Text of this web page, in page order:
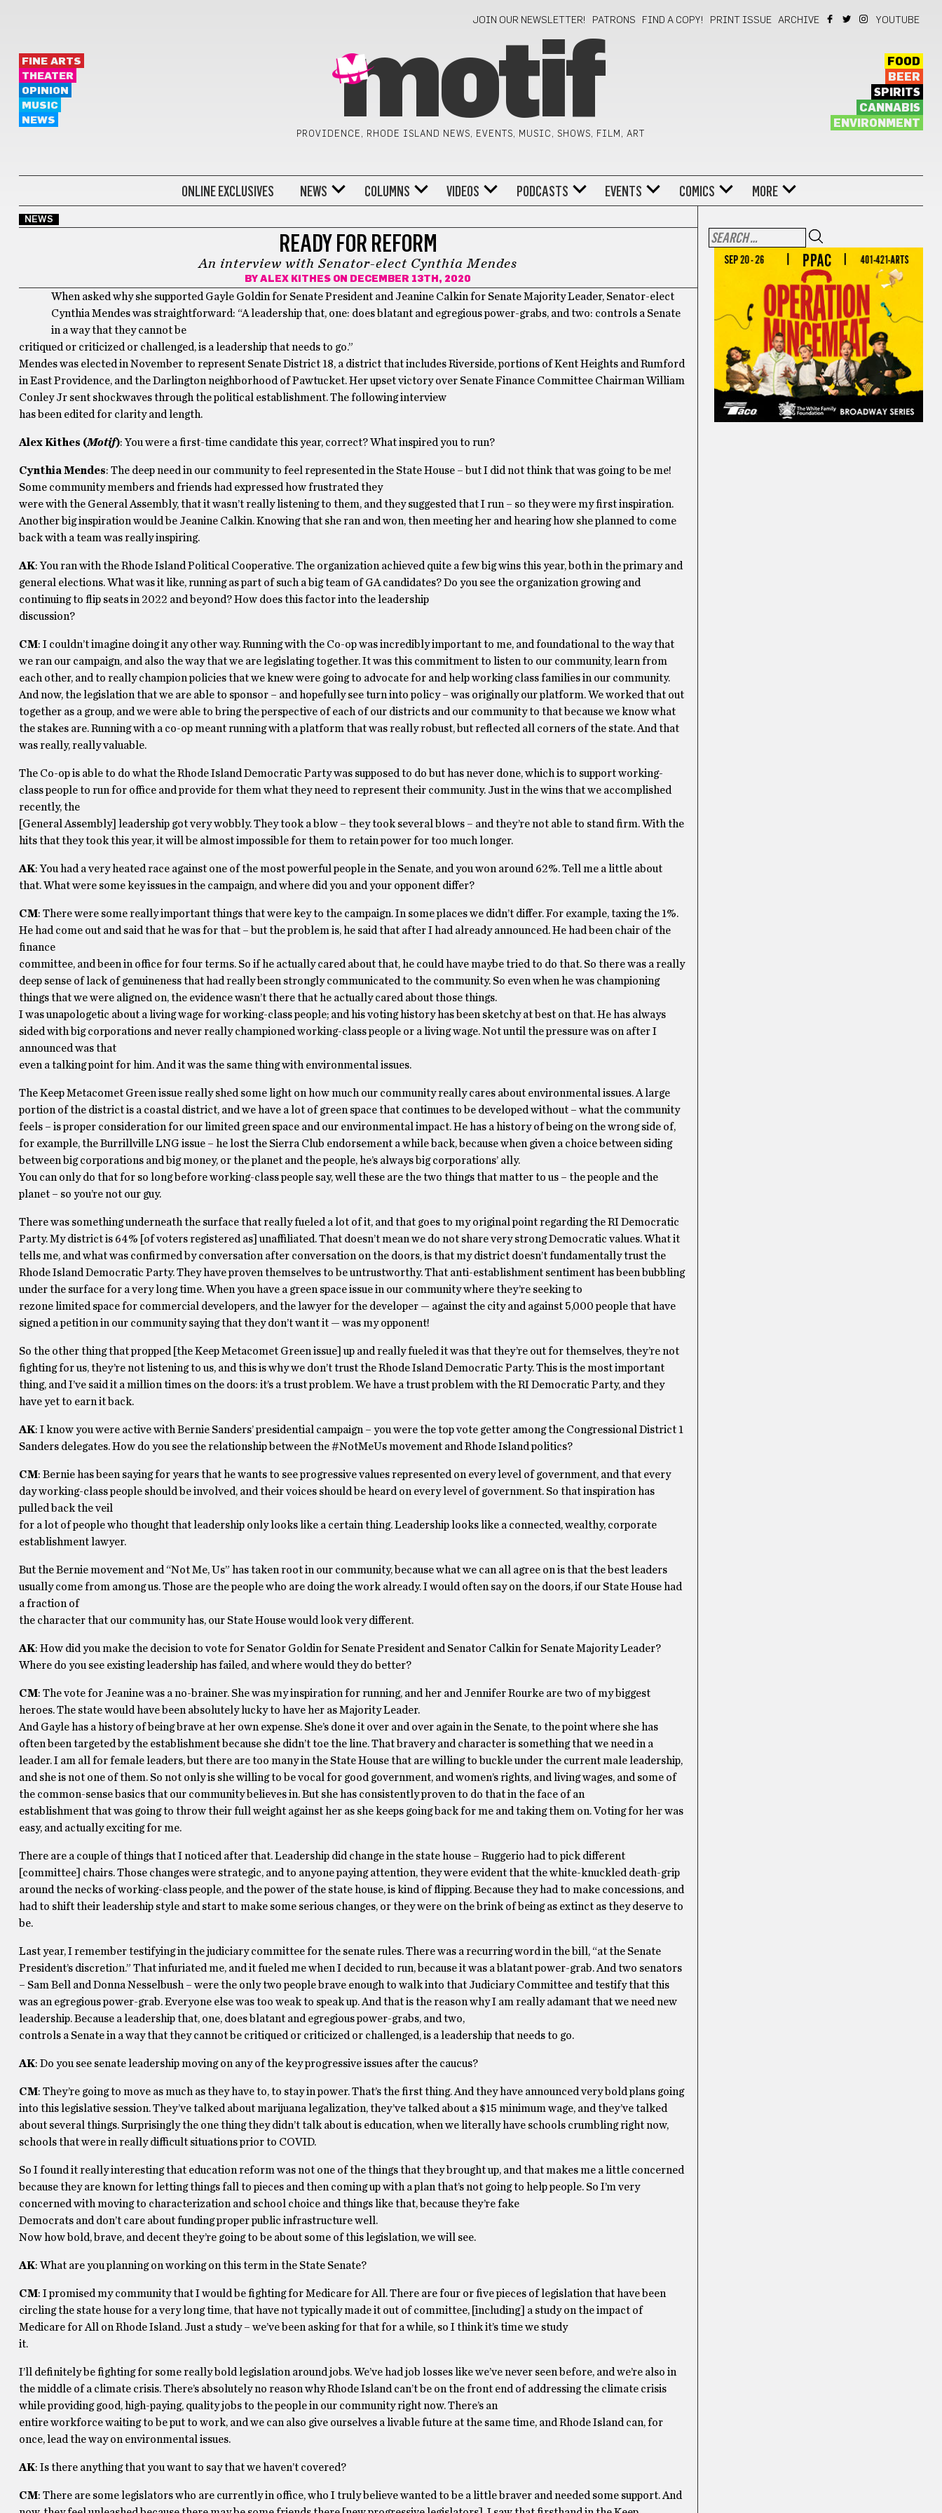
JOIN OUR NEWSLETTER! PATRONS FIND A COPY! PRINT ISSUE ARCHIVE YOUTUBE
FINE ARTS
THEATER
OPINION
MUSIC
NEWS
motif
PROVIDENCE, RHODE ISLAND NEWS, EVENTS, MUSIC, SHOWS, FILM, ART
FOOD
BEER
SPIRITS
CANNABIS
ENVIRONMENT
ONLINE EXCLUSIVES NEWS COLUMNS VIDEOS PODCASTS EVENTS COMICS MORE
NEWS
READY FOR REFORM
An interview with Senator-elect Cynthia Mendes
BYALEX KITHES ON DECEMBER 13TH, 2020
When asked why she supported Gayle Goldin for Senate President and Jeanine Calkin for Senate Majority Leader, Senator-elect
Cynthia Mendes was straightforward: “A leadership that, one: does blatant and egregious power-grabs, and two: controls a Senate
in a way that they cannot be
critiqued or criticized or challenged, is a leadership that needs to go.”
Mendes was elected in November to represent Senate District 18, a district that includes Riverside, portions of Kent Heights and Rumford
in East Providence, and the Darlington neighborhood of Pawtucket. Her upset victory over Senate Finance Committee Chairman William
Conley Jr sent shockwaves through the political establishment. The following interview
has been edited for clarity and length.
Alex Kithes (Motif): You were a first-time candidate this year, correct? What inspired you to run?
Cynthia Mendes: The deep need in our community to feel represented in the State House – but I did not think that was going to be me!
Some community members and friends had expressed how frustrated they
were with the General Assembly, that it wasn’t really listening to them, and they suggested that I run – so they were my first inspiration.
Another big inspiration would be Jeanine Calkin. Knowing that she ran and won, then meeting her and hearing how she planned to come
back with a team was really inspiring.
AK: You ran with the Rhode Island Political Cooperative. The organization achieved quite a few big wins this year, both in the primary and
general elections. What was it like, running as part of such a big team of GA candidates? Do you see the organization growing and
continuing to flip seats in 2022 and beyond? How does this factor into the leadership
discussion?
CM: I couldn’t imagine doing it any other way. Running with the Co-op was incredibly important to me, and foundational to the way that
we ran our campaign, and also the way that we are legislating together. It was this commitment to listen to our community, learn from
each other, and to really champion policies that we knew were going to advocate for and help working class families in our community.
And now, the legislation that we are able to sponsor – and hopefully see turn into policy – was originally our platform. We worked that out
together as a group, and we were able to bring the perspective of each of our districts and our community to that because we know what
the stakes are. Running with a co-op meant running with a platform that was really robust, but reflected all corners of the state. And that
was really, really valuable.
The Co-op is able to do what the Rhode Island Democratic Party was supposed to do but has never done, which is to support working-
class people to run for office and provide for them what they need to represent their community. Just in the wins that we accomplished
recently, the
[General Assembly] leadership got very wobbly. They took a blow – they took several blows – and they’re not able to stand firm. With the
hits that they took this year, it will be almost impossible for them to retain power for too much longer.
AK: You had a very heated race against one of the most powerful people in the Senate, and you won around 62%. Tell me a little about
that. What were some key issues in the campaign, and where did you and your opponent differ?
CM: There were some really important things that were key to the campaign. In some places we didn’t differ. For example, taxing the 1%.
He had come out and said that he was for that – but the problem is, he said that after I had already announced. He had been chair of the
finance
committee, and been in office for four terms. So if he actually cared about that, he could have maybe tried to do that. So there was a really
deep sense of lack of genuineness that had really been strongly communicated to the community. So even when he was championing
things that we were aligned on, the evidence wasn’t there that he actually cared about those things.
I was unapologetic about a living wage for working-class people; and his voting history has been sketchy at best on that. He has always
sided with big corporations and never really championed working-class people or a living wage. Not until the pressure was on after I
announced was that
even a talking point for him. And it was the same thing with environmental issues.
The Keep Metacomet Green issue really shed some light on how much our community really cares about environmental issues. A large
portion of the district is a coastal district, and we have a lot of green space that continues to be developed without – what the community
feels – is proper consideration for our limited green space and our environmental impact. He has a history of being on the wrong side of,
for example, the Burrillville LNG issue – he lost the Sierra Club endorsement a while back, because when given a choice between siding
between big corporations and big money, or the planet and the people, he’s always big corporations’ ally.
You can only do that for so long before working-class people say, well these are the two things that matter to us – the people and the
planet – so you’re not our guy.
There was something underneath the surface that really fueled a lot of it, and that goes to my original point regarding the RI Democratic
Party. My district is 64% [of voters registered as] unaffiliated. That doesn’t mean we do not share very strong Democratic values. What it
tells me, and what was confirmed by conversation after conversation on the doors, is that my district doesn’t fundamentally trust the
Rhode Island Democratic Party. They have proven themselves to be untrustworthy. That anti-establishment sentiment has been bubbling
under the surface for a very long time. When you have a green space issue in our community where they’re seeking to
rezone limited space for commercial developers, and the lawyer for the developer — against the city and against 5,000 people that have
signed a petition in our community saying that they don’t want it — was my opponent!
So the other thing that propped [the Keep Metacomet Green issue] up and really fueled it was that they’re out for themselves, they’re not
fighting for us, they’re not listening to us, and this is why we don’t trust the Rhode Island Democratic Party. This is the most important
thing, and I’ve said it a million times on the doors: it’s a trust problem. We have a trust problem with the RI Democratic Party, and they
have yet to earn it back.
AK: I know you were active with Bernie Sanders’ presidential campaign – you were the top vote getter among the Congressional District 1
Sanders delegates. How do you see the relationship between the #NotMeUs movement and Rhode Island politics?
CM: Bernie has been saying for years that he wants to see progressive values represented on every level of government, and that every
day working-class people should be involved, and their voices should be heard on every level of government. So that inspiration has
pulled back the veil
for a lot of people who thought that leadership only looks like a certain thing. Leadership looks like a connected, wealthy, corporate
establishment lawyer.
But the Bernie movement and “Not Me, Us” has taken root in our community, because what we can all agree on is that the best leaders
usually come from among us. Those are the people who are doing the work already. I would often say on the doors, if our State House had
a fraction of
the character that our community has, our State House would look very different.
AK: How did you make the decision to vote for Senator Goldin for Senate President and Senator Calkin for Senate Majority Leader?
Where do you see existing leadership has failed, and where would they do better?
CM: The vote for Jeanine was a no-brainer. She was my inspiration for running, and her and Jennifer Rourke are two of my biggest
heroes. The state would have been absolutely lucky to have her as Majority Leader.
And Gayle has a history of being brave at her own expense. She’s done it over and over again in the Senate, to the point where she has
often been targeted by the establishment because she didn’t toe the line. That bravery and character is something that we need in a
leader. I am all for female leaders, but there are too many in the State House that are willing to buckle under the current male leadership,
and she is not one of them. So not only is she willing to be vocal for good government, and women’s rights, and living wages, and some of
the common-sense basics that our community believes in. But she has consistently proven to do that in the face of an
establishment that was going to throw their full weight against her as she keeps going back for me and taking them on. Voting for her was
easy, and actually exciting for me.
There are a couple of things that I noticed after that. Leadership did change in the state house – Ruggerio had to pick different
[committee] chairs. Those changes were strategic, and to anyone paying attention, they were evident that the white-knuckled death-grip
around the necks of working-class people, and the power of the state house, is kind of flipping. Because they had to make concessions, and
had to shift their leadership style and start to make some serious changes, or they were on the brink of being as extinct as they deserve to
be.
Last year, I remember testifying in the judiciary committee for the senate rules. There was a recurring word in the bill, “at the Senate
President’s discretion.” That infuriated me, and it fueled me when I decided to run, because it was a blatant power-grab. And two senators
– Sam Bell and Donna Nesselbush – were the only two people brave enough to walk into that Judiciary Committee and testify that this
was an egregious power-grab. Everyone else was too weak to speak up. And that is the reason why I am really adamant that we need new
leadership. Because a leadership that, one, does blatant and egregious power-grabs, and two,
controls a Senate in a way that they cannot be critiqued or criticized or challenged, is a leadership that needs to go.
AK: Do you see senate leadership moving on any of the key progressive issues after the caucus?
CM: They’re going to move as much as they have to, to stay in power. That’s the first thing. And they have announced very bold plans going
into this legislative session. They’ve talked about marijuana legalization, they’ve talked about a $15 minimum wage, and they’ve talked
about several things. Surprisingly the one thing they didn’t talk about is education, when we literally have schools crumbling right now,
schools that were in really difficult situations prior to COVID.
So I found it really interesting that education reform was not one of the things that they brought up, and that makes me a little concerned
because they are known for letting things fall to pieces and then coming up with a plan that’s not going to help people. So I’m very
concerned with moving to characterization and school choice and things like that, because they’re fake
Democrats and don’t care about funding proper public infrastructure well.
Now how bold, brave, and decent they’re going to be about some of this legislation, we will see.
AK: What are you planning on working on this term in the State Senate?
CM: I promised my community that I would be fighting for Medicare for All. There are four or five pieces of legislation that have been
circling the state house for a very long time, that have not typically made it out of committee, [including] a study on the impact of
Medicare for All on Rhode Island. Just a study – we’ve been asking for that for a while, so I think it’s time we study
it.
I’ll definitely be fighting for some really bold legislation around jobs. We’ve had job losses like we’ve never seen before, and we’re also in
the middle of a climate crisis. There’s absolutely no reason why Rhode Island can’t be on the front end of addressing the climate crisis
while providing good, high-paying, quality jobs to the people in our community right now. There’s an
entire workforce waiting to be put to work, and we can also give ourselves a livable future at the same time, and Rhode Island can, for
once, lead the way on environmental issues.
AK: Is there anything that you want to say that we haven’t covered?
CM: There are some legislators who are currently in office, who I truly believe wanted to be a little braver and needed some support. And